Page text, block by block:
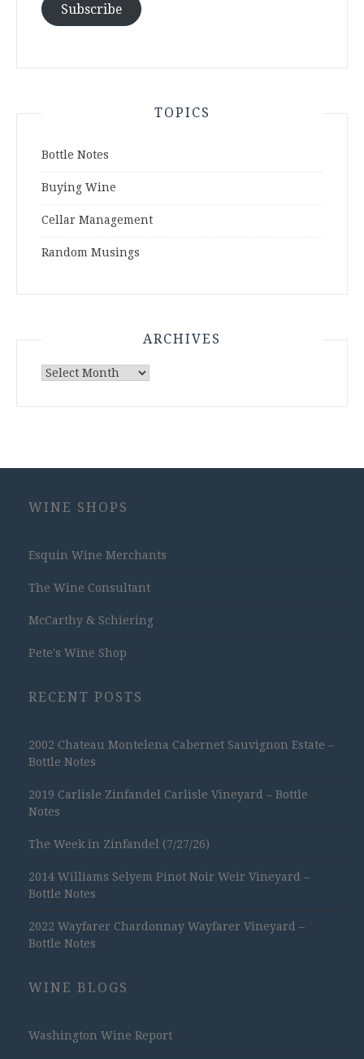
Subscribe
TOPICS
Bottle Notes
Buying Wine
Cellar Management
Random Musings
ARCHIVES
Archives
WINE SHOPS
Esquin Wine Merchants
The Wine Consultant
McCarthy & Schiering
Pete's Wine Shop
RECENT POSTS
2002 Chateau Montelena Cabernet Sauvignon Estate –
Bottle Notes
2019 Carlisle Zinfandel Carlisle Vineyard – Bottle
Notes
The Week in Zinfandel (7/27/26)
2014 Williams Selyem Pinot Noir Weir Vineyard –
Bottle Notes
2022 Wayfarer Chardonnay Wayfarer Vineyard –
Bottle Notes
WINE BLOGS
Washington Wine Report